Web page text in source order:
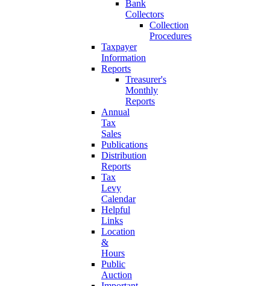
Bank
Collectors
Collection
Procedures
Taxpayer
Information
Reports
Treasurer's
Monthly
Reports
Annual
Tax
Sales
Publications
Distribution
Reports
Tax
Levy
Calendar
Helpful
Links
Location
&
Hours
Public
Auction